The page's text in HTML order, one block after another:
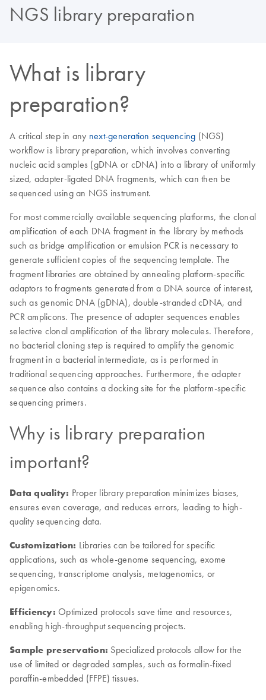
NGS library preparation
What is library
preparation?
A critical step in any next-generation sequencing (NGS)
workflow is library preparation, which involves converting
nucleic acid samples (gDNA or cDNA) into a library of uniformly
sized, adapter-ligated DNA fragments, which can then be
sequenced using an NGS instrument.
For most commercially available sequencing platforms, the clonal
amplification of each DNA fragment in the library by methods
such as bridge amplification or emulsion PCR is necessary to
generate sufficient copies of the sequencing template. The
fragment libraries are obtained by annealing platform-specific
adaptors to fragments generated from a DNA source of interest,
such as genomic DNA (gDNA), double-stranded cDNA, and
PCR amplicons. The presence of adapter sequences enables
selective clonal amplification of the library molecules. Therefore,
no bacterial cloning step is required to amplify the genomic
fragment in a bacterial intermediate, as is performed in
traditional sequencing approaches. Furthermore, the adapter
sequence also contains a docking site for the platform-specific
sequencing primers.
Why is library preparation
important?
Data quality: Proper library preparation minimizes biases,
ensures even coverage, and reduces errors, leading to high-
quality sequencing data.
Customization: Libraries can be tailored for specific
applications, such as whole-genome sequencing, exome
sequencing, transcriptome analysis, metagenomics, or
epigenomics.
Efficiency: Optimized protocols save time and resources,
enabling high-throughput sequencing projects.
Sample preservation: Specialized protocols allow for the
use of limited or degraded samples, such as formalin-fixed
paraffin-embedded (FFPE) tissues.